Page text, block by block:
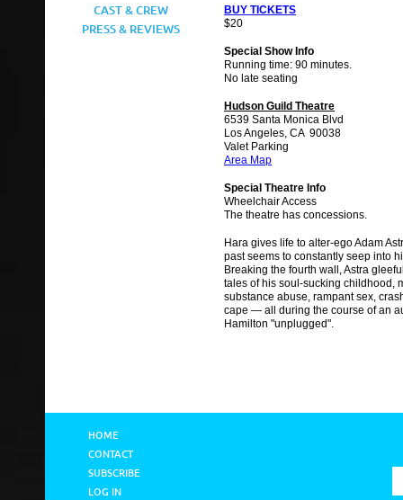
CAST & CREW
PRESS & REVIEWS
BUY TICKETS
$20
Special Show Info
Running time: 90 minutes.
No late seating
Hudson Guild Theatre
6539 Santa Monica Blvd
Los Angeles, CA 90038
Valet Parking
Area Map
Special Theatre Info
Wheelchair Access
The theatre has concessions.
Hara gives life to alter-ego Adam
past seems to constantly seep into
Breaking the fourth wall, Astra
tales of his soul-sucking childhood,
substance abuse, rampant sex,
cape — all during the course of an
Hamilton "unplugged".
HOME
CONTACT
SUBSCRIBE
LOG IN